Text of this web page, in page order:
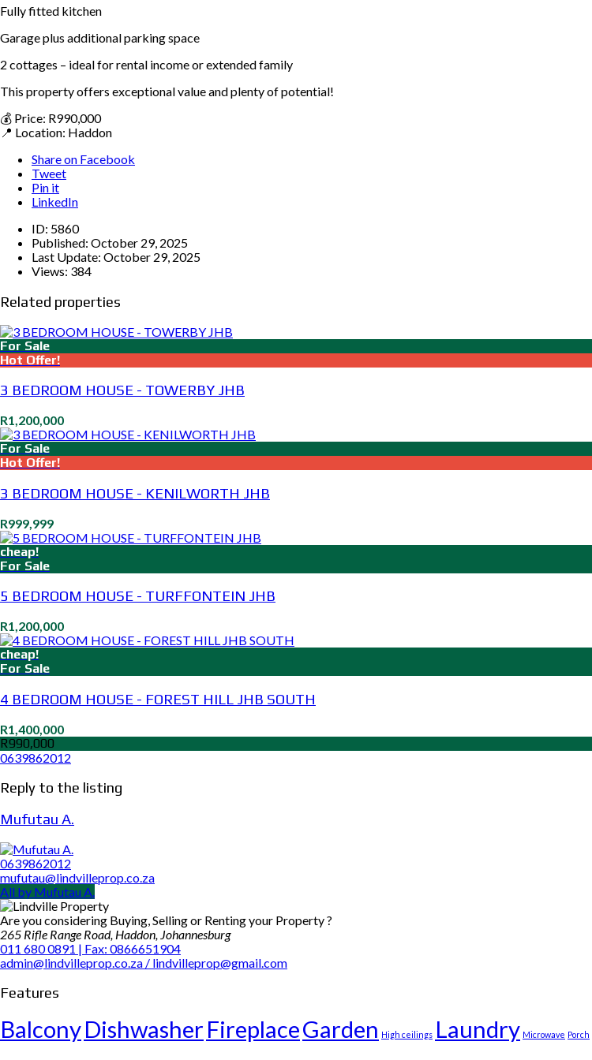
Fully fitted kitchen
Garage plus additional parking space
2 cottages – ideal for rental income or extended family
This property offers exceptional value and plenty of potential!
💰 Price: R990,000
📍 Location: Haddon
Share on Facebook
Tweet
Pin it
LinkedIn
ID: 5860
Published: October 29, 2025
Last Update: October 29, 2025
Views: 384
Related properties
For Sale
Hot Offer!
3 BEDROOM HOUSE - TOWERBY JHB
R1,200,000
For Sale
Hot Offer!
3 BEDROOM HOUSE - KENILWORTH JHB
R999,999
cheap!
For Sale
5 BEDROOM HOUSE - TURFFONTEIN JHB
R1,200,000
cheap!
For Sale
4 BEDROOM HOUSE - FOREST HILL JHB SOUTH
R1,400,000
R990,000
0639862012
Reply to the listing
Mufutau A.
0639862012
mufutau@lindvilleprop.co.za
All by Mufutau A.
Are you considering Buying, Selling or Renting your Property ?
265 Rifle Range Road, Haddon, Johannesburg
011 680 0891 | Fax: 0866651904
admin@lindvilleprop.co.za / lindvilleprop@gmail.com
Features
BalconyDishwasher FireplaceGarden High ceilings Laundry Microwave Porch